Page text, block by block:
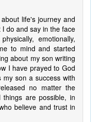
life's journey and
do and say in the face
emotionally,
to mind and started
about my son writing
I have prayed to God
son a success with
no matter the
are possible, in
believe and trust in